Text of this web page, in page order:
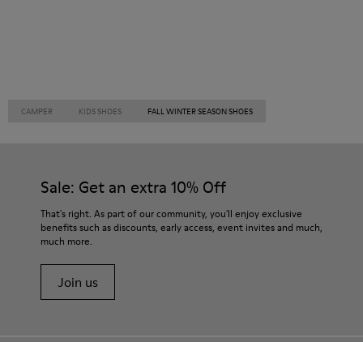
CAMPER KIDS SHOES FALL WINTER SEASON SHOES
Sale: Get an extra 10% Off
That's right. As part of our community, you'll enjoy exclusive
benefits such as discounts, early access, event invites and much,
much more.
Join us